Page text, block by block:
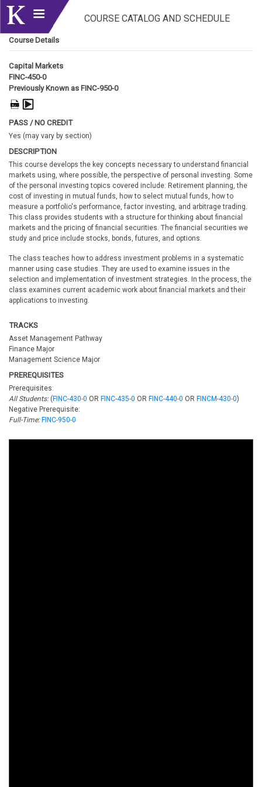
COURSE CATALOG AND SCHEDULE
Course Details
Capital Markets
FINC-450-0
Previously Known as FINC-950-0
PASS / NO CREDIT
Yes (may vary by section)
DESCRIPTION
This course develops the key concepts necessary to understand financial
markets using, where possible, the perspective of personal investing. Some
of the personal investing topics covered include: Retirement planning, the
cost of investing in mutual funds, how to select mutual funds, how to
measure a portfolio's performance, factor investing, and arbitrage trading.
This class provides students with a structure for thinking about financial
markets and the pricing of financial securities. The financial securities we
study and price include stocks, bonds, futures, and options.
The class teaches how to address investment problems in a systematic
manner using case studies. They are used to examine issues in the
selection and implementation of investment strategies. In the process, the
class examines current academic work about financial markets and their
applications to investing.
TRACKS
Asset Management Pathway
Finance Major
Management Science Major
PREREQUISITES
Prerequisites:
All Students: ( FINC-430-0 OR FINC-435-0 OR FINC-440-0 OR FINCM-430-0)
Negative Prerequisite:
Full-Time: FINC-950-0